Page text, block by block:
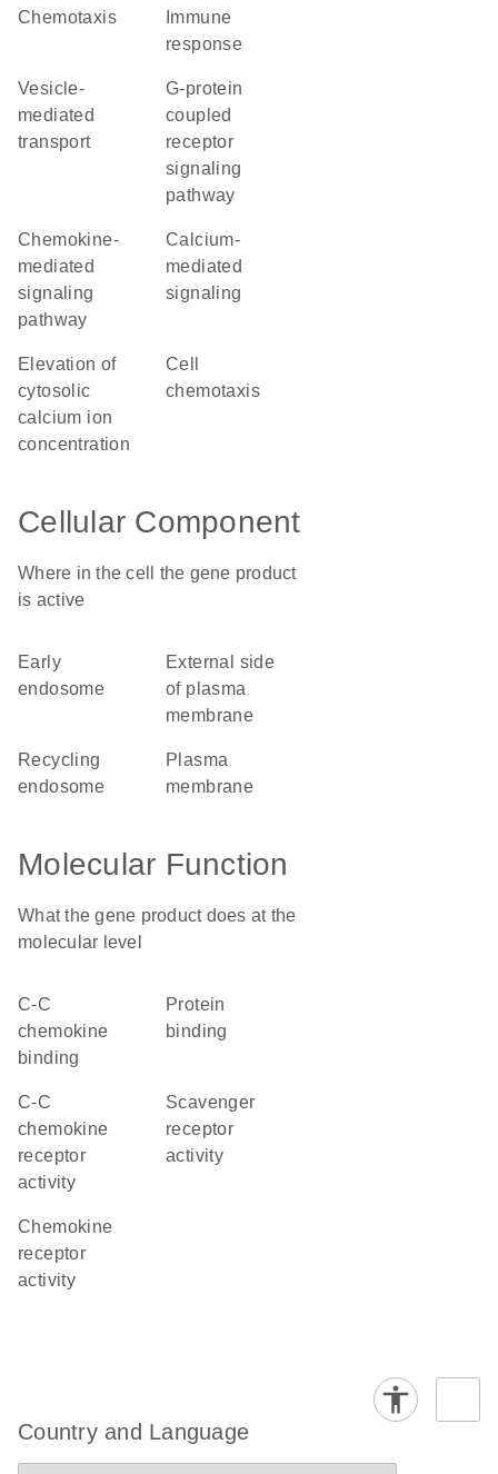
chemotaxis
response
vesicle-
mediated
transport
G-protein
coupled
receptor
signaling
pathway
chemokine-
mediated
signaling
pathway
calcium-
mediated
signaling
elevation of
cytosolic
calcium ion
concentration
cell
chemotaxis
Cellular Component
Where in the cell the gene product
is active
early
endosome
external side
of plasma
membrane
recycling
endosome
plasma
membrane
Molecular Function
What the gene product does at the
molecular level
C-C
chemokine
binding
protein
binding
C-C
chemokine
receptor
activity
scavenger
receptor
activity
chemokine
receptor
activity
Country and Language